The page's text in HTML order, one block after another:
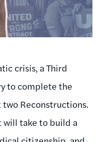
crisis, a Third
to complete the
Reconstructions.
will take to build a